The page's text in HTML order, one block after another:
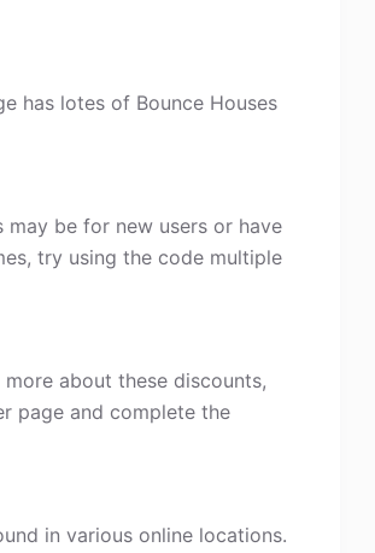
has lotes of Bounce Houses
may be for new users or have
try using the code multiple
about these discounts,
page and complete the
in various online locations.